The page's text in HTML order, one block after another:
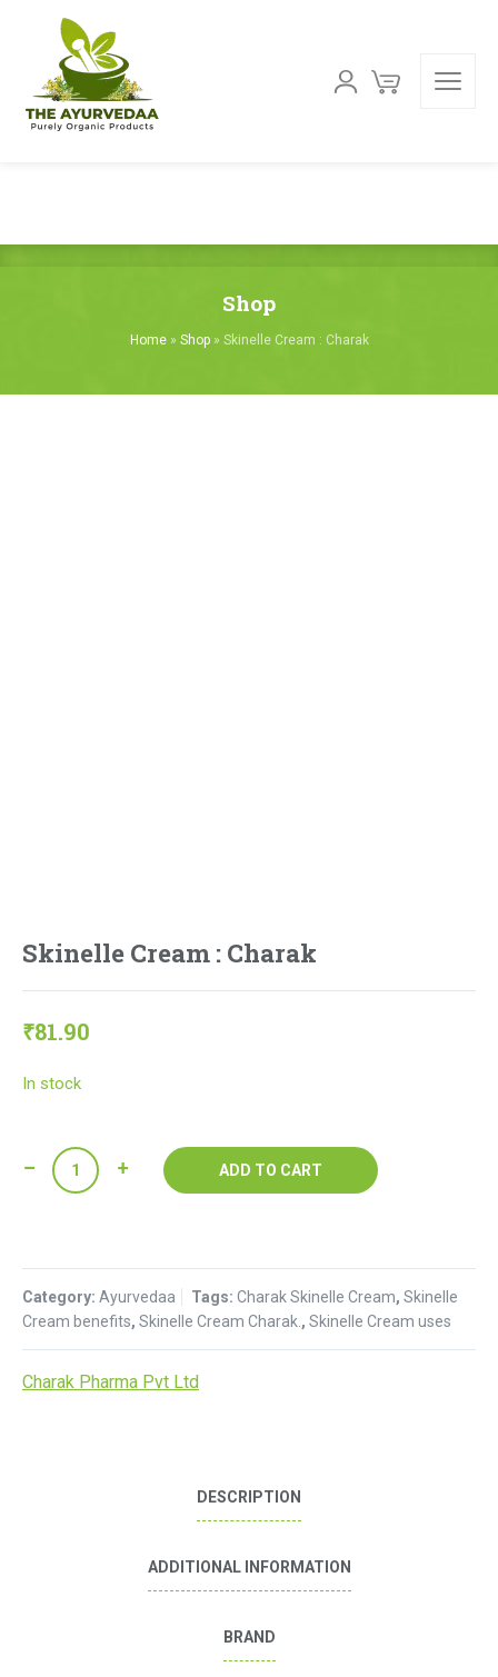
Shop
Home» Shop» Skinelle Cream : Charak
Skinelle Cream : Charak
₹81.90
In stock
Skinelle
Cream
quantity
ADD TO CART
Category: Ayurvedaa Tags: Charak Skinelle Cream, Skinelle
Cream benefits, Skinelle Cream Charak. , Skinelle Cream uses
Charak Pharma Pvt Ltd
DESCRIPTION
ADDITIONAL INFORMATION
BRAND